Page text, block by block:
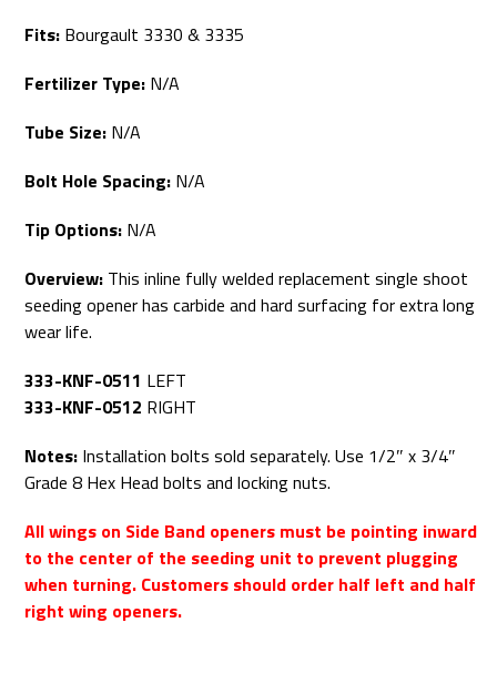
Fits: Bourgault 3330 & 3335
Fertilizer Type: N/A
Tube Size: N/A
Bolt Hole Spacing: N/A
Tip Options: N/A
Overview: This inline fully welded replacement single shoot
seeding opener has carbide and hard surfacing for extra long
wear life.
333-KNF-0511 LEFT
333-KNF-0512 RIGHT
Notes: Installation bolts sold separately. Use 1/2″ x 3/4″
Grade 8 Hex Head bolts and locking nuts.
All wings on Side Band openers must be pointing inward
to the center of the seeding unit to prevent plugging
when turning. Customers should order half left and half
right wing openers.